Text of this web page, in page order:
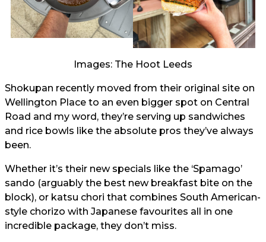
Images: The Hoot Leeds
Shokupan recently moved from their original site on
Wellington Place to an even bigger spot on Central
Road and my word, they’re serving up sandwiches
and rice bowls like the absolute pros they’ve always
been.
Whether it’s their new specials like the ‘Spamago’
sando (arguably the best new breakfast bite on the
block), or katsu chori that combines South American-
style chorizo with Japanese favourites all in one
incredible package, they don’t miss.